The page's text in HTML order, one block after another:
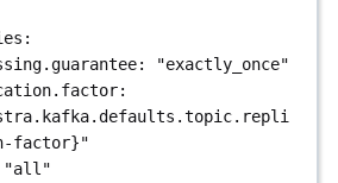
:
:
"exactly_once"
factor}"
"all"